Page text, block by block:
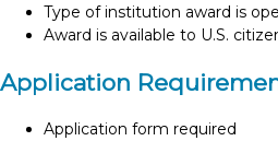
Type of institution award is
Award is available to U.S.
Application
Application form required